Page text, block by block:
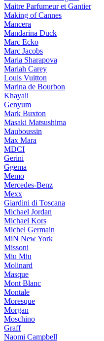
Maitre Parfumeur et Gantier
Making of Cannes
Mancera
Mandarina Duck
Marc Ecko
Marc Jacobs
Maria Sharapova
Mariah Carey
Louis Vuitton
Marina de Bourbon
Khayali
Genyum
Mark Buxton
Masaki Matsushima
Mauboussin
Max Mara
MDCI
Gerini
Ggema
Memo
Mercedes-Benz
Mexx
Giardini di Toscana
Michael Jordan
Michael Kors
Michel Germain
MiN New York
Missoni
Miu Miu
Molinard
Masque
Mont Blanc
Montale
Moresque
Morgan
Moschino
Graff
Naomi Campbell